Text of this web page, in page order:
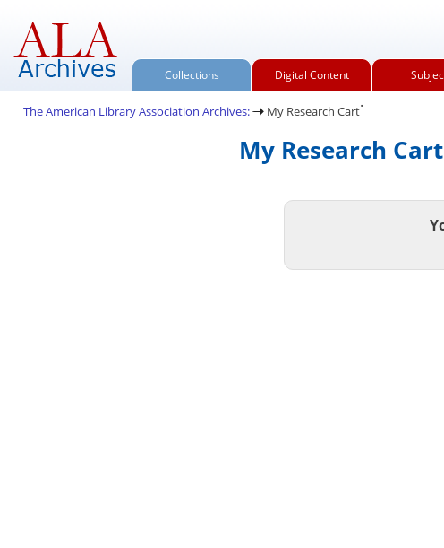
Collections Digital Content
The American Library Association Archives: My Research Cart.
My Research